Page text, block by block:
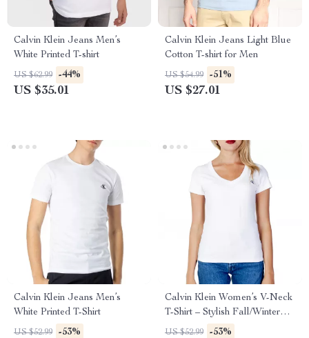
Calvin Klein Jeans Men’s
White Printed T-shirt
US $62.99 -44%
US $35.01
Calvin Klein Jeans Light Blue
Cotton T-shirt for Men
US $54.99 -51%
US $27.01
Calvin Klein Jeans Men’s
White Printed T-Shirt
US $52.99 -53%
Calvin Klein Women’s V-Neck
T-Shirt – Stylish Fall/Winter
Essential
US $52.99 -53%